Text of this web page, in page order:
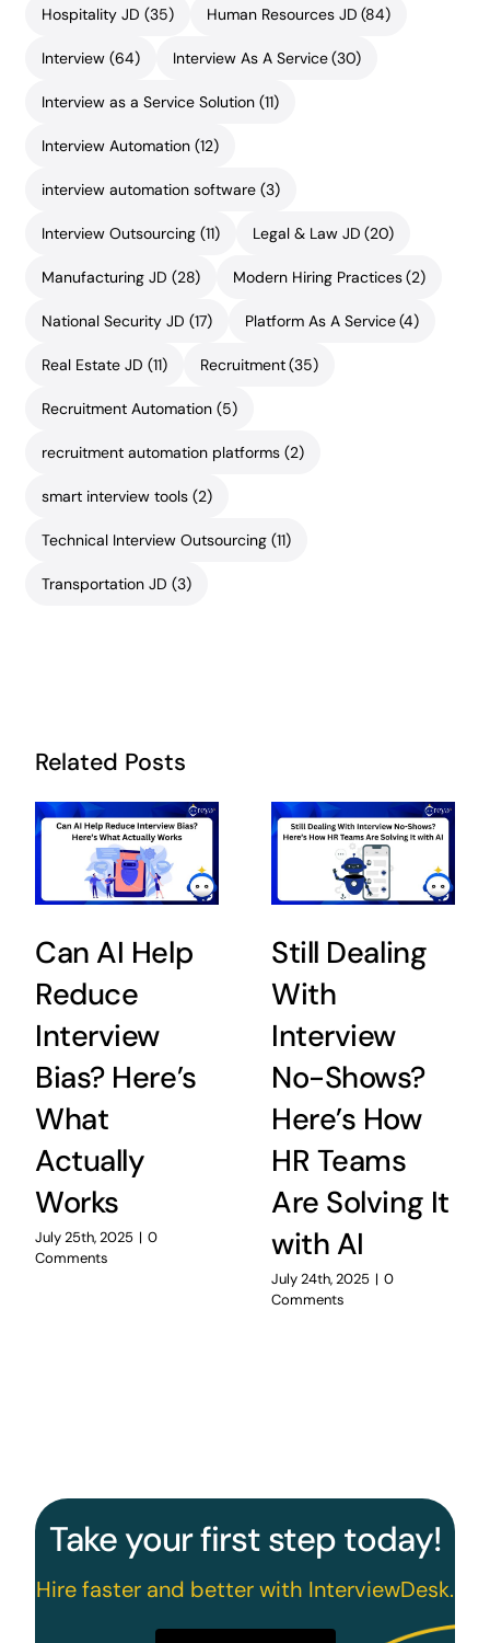
Hospitality JD (35) Human Resources JD (84)
Interview (64) Interview As A Service(30)
Interview as a Service Solution (11)
Interview Automation (12)
interview automation software (3)
Interview Outsourcing (11) Legal & Law JD (20)
Manufacturing JD (28) Modern Hiring Practices(2)
National Security JD (17) Platform As A Service(4)
Real Estate JD (11) Recruitment(35)
Recruitment Automation (5)
recruitment automation platforms (2)
smart interview tools (2)
Technical Interview Outsourcing (11)
Transportation JD (3)
Related Posts
Can AI Help
Reduce
Interview
Bias? Here’s
What
Actually
Works
July 25th, 2025 | 0
Comments
Still Dealing
With
Interview
No-Shows?
Here’s How
HR Teams
Are Solving It
with AI
July 24th, 2025 | 0
Comments
Take your first step today!
Hire faster and better with InterviewDesk.